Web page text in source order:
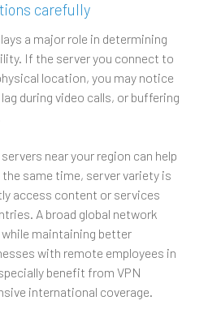
carefully
a major role in determining
If the server you connect to
location, you may notice
during video calls, or buffering
near your region can help
same time, server variety is
access content or services
A broad global network
maintaining better
with remote employees in
benefit from VPN
international coverage.